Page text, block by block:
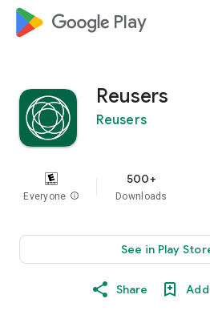
google_logo Play
Reusers
Reusers
Everyone info
500+
Downloads
See in Play
Share